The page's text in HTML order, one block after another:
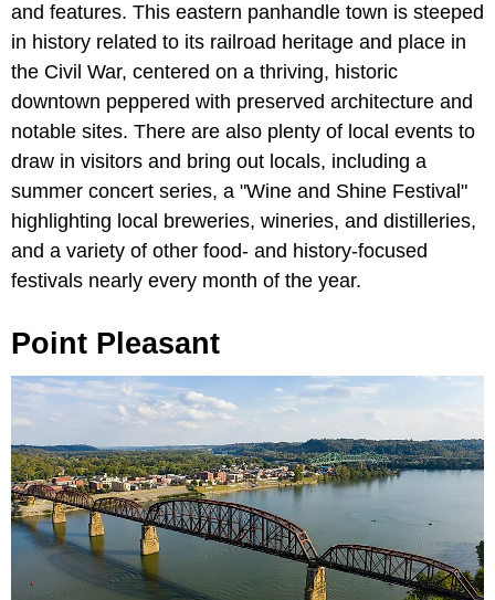
and features. This eastern panhandle town is steeped
in history related to its railroad heritage and place in
the Civil War, centered on a thriving, historic
downtown peppered with preserved architecture and
notable sites. There are also plenty of local events to
draw in visitors and bring out locals, including a
summer concert series, a "Wine and Shine Festival"
highlighting local breweries, wineries, and distilleries,
and a variety of other food- and history-focused
festivals nearly every month of the year.
Point Pleasant